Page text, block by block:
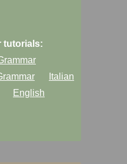
tutorials:
Italian
English